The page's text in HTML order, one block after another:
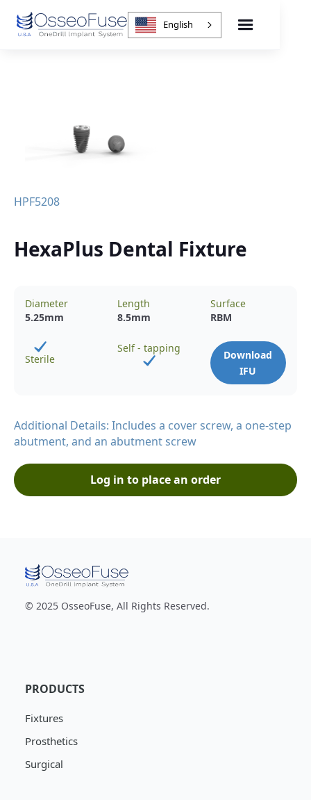
English
HPF5208
HexaPlus Dental Fixture
Diameter
5.25mm
Length
8.5mm
Surface
RBM
Sterile
Self - tapping
Download
IFU
Additional Details: Includes a cover screw, a one-step
abutment, and an abutment screw
Log in to place an order
© 2025 OsseoFuse, All Rights Reserved.
PRODUCTS
Fixtures
Prosthetics
Surgical